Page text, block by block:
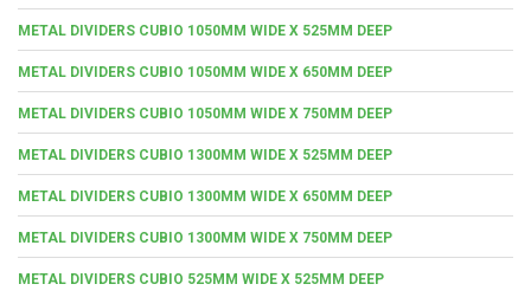
METAL DIVIDERS CUBIO 1050MM WIDE X 525MM DEEP
METAL DIVIDERS CUBIO 1050MM WIDE X 650MM DEEP
METAL DIVIDERS CUBIO 1050MM WIDE X 750MM DEEP
METAL DIVIDERS CUBIO 1300MM WIDE X 525MM DEEP
METAL DIVIDERS CUBIO 1300MM WIDE X 650MM DEEP
METAL DIVIDERS CUBIO 1300MM WIDE X 750MM DEEP
METAL DIVIDERS CUBIO 525MM WIDE X 525MM DEEP